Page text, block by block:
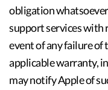
obligation
support services with
event of any failure
applicable warranty,
may notify Apple of